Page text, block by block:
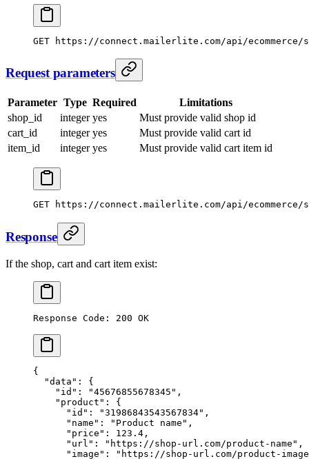
GET https://connect.mailerlite.com/api/
Request parameters
Parameter Type Required
Limitations
shop_id
integer yes
Must provide valid shop id
cart_id
integer yes
Must provide valid cart id
item_id
integer yes Must provide valid cart item id
GET https://connect.mailerlite.com/api/ecommerce/
Response
If the shop, cart and cart item exist:
Response Code: 200 OK
{
  "data"
: {
    "id"
: "45676855678345" ,
    "product"
: {
      "id"
: "31986843543567834" ,
      "name"
: "Product name" ,
      "price"
: 123.4 ,
      "url"
: "https://shop-url.com/product-name" ,
      "image"
:
"https://shop-url.com/product-